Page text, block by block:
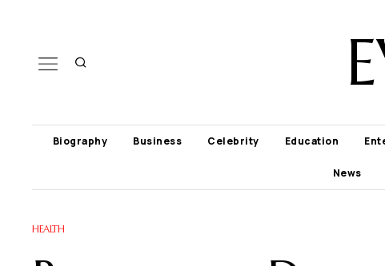
Biography Business Celebrity Education
News
HEALTH